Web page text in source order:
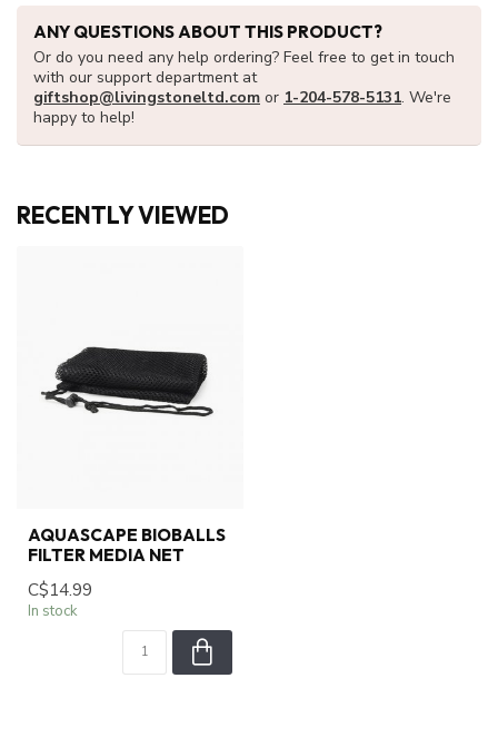
ANY QUESTIONS ABOUT THIS PRODUCT?
Or do you need any help ordering? Feel free to get in touch
with our support department at
giftshop@livingstoneltd.com or 1-204-578-5131. We're
happy to help!
RECENTLY VIEWED
AQUASCAPE BIOBALLS
FILTER MEDIA NET
C$14.99
In stock